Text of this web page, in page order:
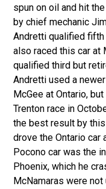
spun on oil and hit
by chief mechanic
Andretti qualified
also raced this car at
qualified third but
Andretti used a
McGee at Ontario,
Trenton race in
the best result by
drove the Ontario
Pocono car was the
Phoenix, which he
McNamaras were